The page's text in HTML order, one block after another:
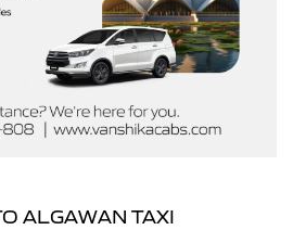
ALGAWAN TAXI